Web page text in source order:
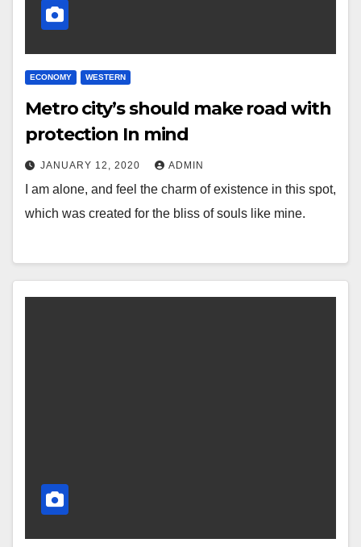
ECONOMY WESTERN
Metro city’s should make road with
protection In mind
JANUARY 12, 2020 ADMIN
I am alone, and feel the charm of existence in this spot,
which was created for the bliss of souls like mine.